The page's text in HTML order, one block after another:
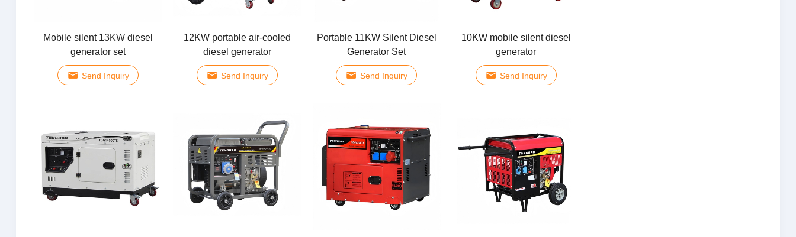
Mobile silent 13KW diesel
generator set
Send Inquiry
12KW portable air-cooled
diesel generator
Send Inquiry
Portable 11KW Silent Diesel
Generator Set
Send Inquiry
10KW mobile silent diesel
generator
Send Inquiry